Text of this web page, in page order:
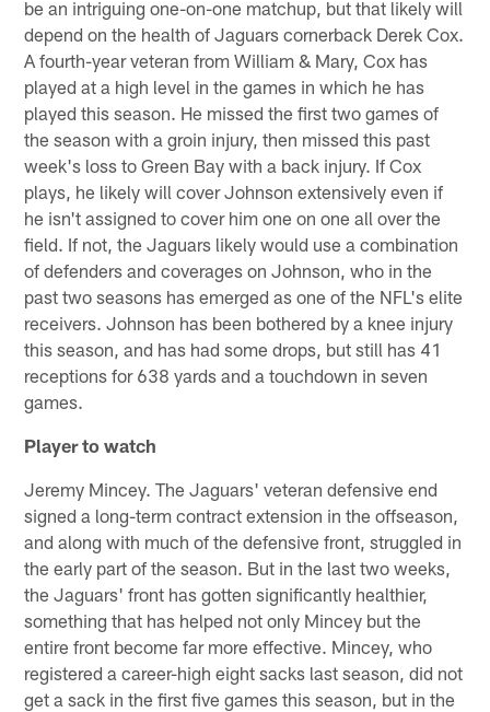
be an intriguing one-on-one matchup, but that likely will
depend on the health of Jaguars cornerback Derek Cox.
A fourth-year veteran from William & Mary, Cox has
played at a high level in the games in which he has
played this season. He missed the first two games of
the season with a groin injury, then missed this past
week's loss to Green Bay with a back injury. If Cox
plays, he likely will cover Johnson extensively even if
he isn't assigned to cover him one on one all over the
field. If not, the Jaguars likely would use a combination
of defenders and coverages on Johnson, who in the
past two seasons has emerged as one of the NFL's elite
receivers. Johnson has been bothered by a knee injury
this season, and has had some drops, but still has 41
receptions for 638 yards and a touchdown in seven
games.
Player to watch
Jeremy Mincey. The Jaguars' veteran defensive end
signed a long-term contract extension in the offseason,
and along with much of the defensive front, struggled in
the early part of the season. But in the last two weeks,
the Jaguars' front has gotten significantly healthier,
something that has helped not only Mincey but the
entire front become far more effective. Mincey, who
registered a career-high eight sacks last season, did not
get a sack in the first five games this season, but in the